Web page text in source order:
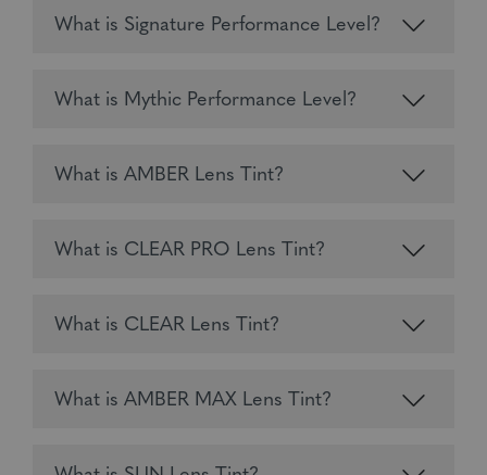
What is Signature Performance Level?
What is Mythic Performance Level?
What is AMBER Lens Tint?
What is CLEAR PRO Lens Tint?
What is CLEAR Lens Tint?
What is AMBER MAX Lens Tint?